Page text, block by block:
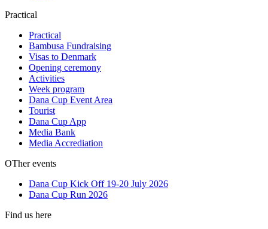
Practical
Practical
Bambusa Fundraising
Visas to Denmark
Opening ceremony
Activities
Week program
Dana Cup Event Area
Tourist
Dana Cup App
Media Bank
Media Accrediation
OTher events
Dana Cup Kick Off 19-20 July 2026
Dana Cup Run 2026
Find us here